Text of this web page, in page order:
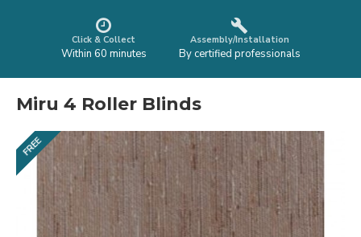
Click & Collect
Within 60 minutes
Assembly/Installation
By certified professionals
Miru 4 Roller Blinds
FREE